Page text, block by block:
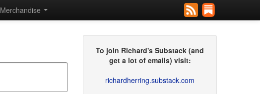
Merchandise
To join Richard's Substack (and
get a lot of emails) visit:
richardherring.substack.com